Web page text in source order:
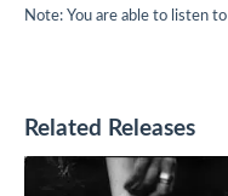
Note: You are able to listen
Related Releases